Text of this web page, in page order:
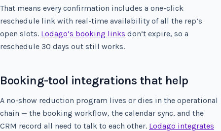
That means every confirmation includes a one-click
reschedule link with real-time availability of all the rep’s
open slots. Lodago’s booking links don’t expire, so a
reschedule 30 days out still works.
Booking-tool integrations that help
A no-show reduction program lives or dies in the operational
chain — the booking workflow, the calendar sync, and the
CRM record all need to talk to each other. Lodago integrates